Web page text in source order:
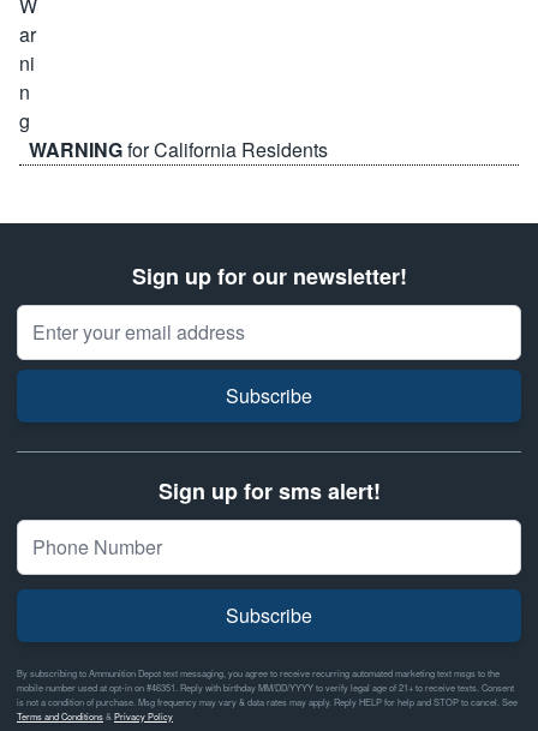
WARNINGfor California Residents
Sign up for our newsletter!
Email Address
Subscribe
Sign up for sms alert!
Subscribe
By subscribing to Ammunition Depot text messaging, you agree to receive recurring automated marketing text msgs to the
mobile number used at opt-in on #46351. Reply with birthday MM/DD/YYYY to verify legal age of 21+ to receive texts. Consent
is not a condition of purchase. Msg frequency may vary & data rates may apply. Reply HELP for help and STOP to cancel. See
Terms and Conditions& Privacy Policy